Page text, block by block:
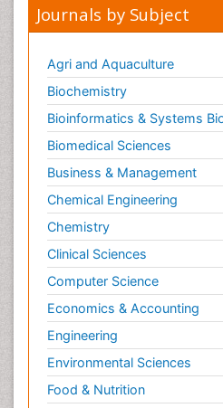
Journals by Subject
Agri and Aquaculture
Biochemistry
Bioinformatics & Systems
Biomedical Sciences
Business & Management
Chemical Engineering
Chemistry
Clinical Sciences
Computer Science
Economics & Accounting
Engineering
Environmental Sciences
Food & Nutrition